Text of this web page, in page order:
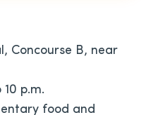
Concourse B, near
p.m.
food and